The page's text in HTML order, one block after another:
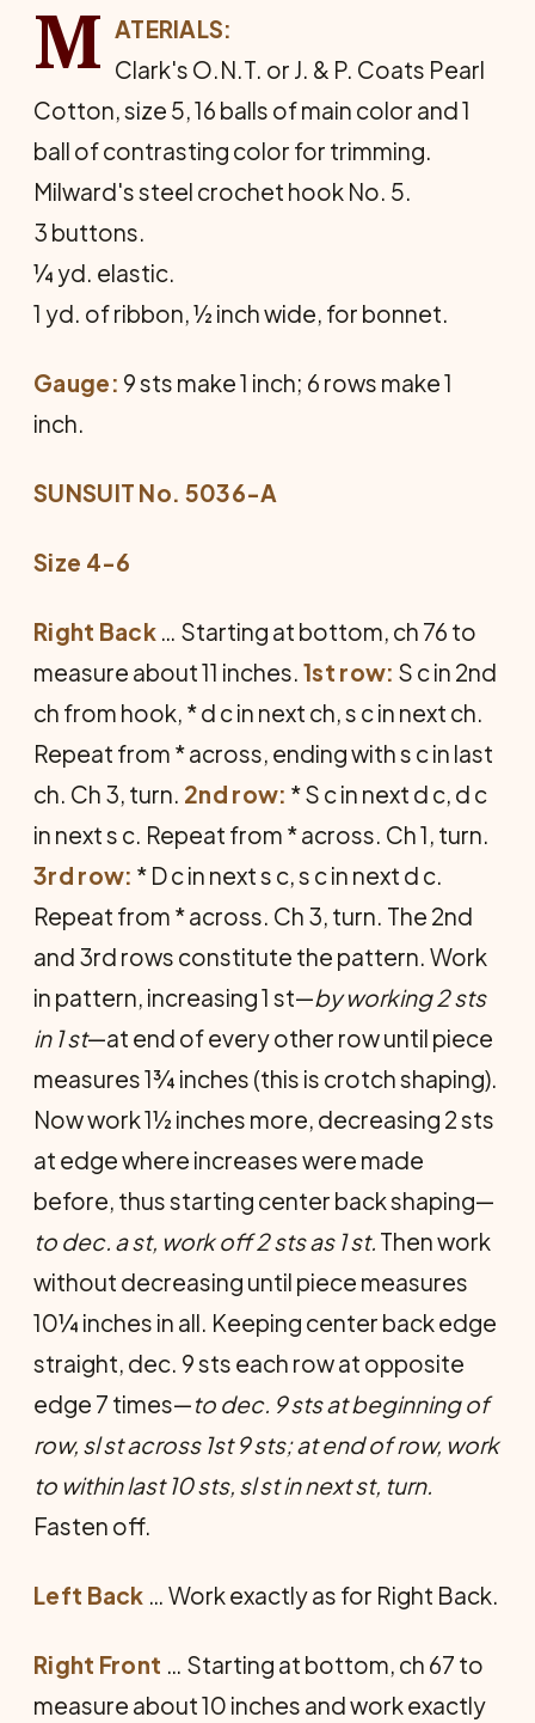
M ATERIALS:
Clark's O.N.T. or J. & P. Coats Pearl
Cotton, size 5, 16 balls of main color and 1
ball of contrasting color for trimming.
Milward's steel crochet hook No. 5.
3 buttons.
¼ yd. elastic.
1 yd. of ribbon, ½ inch wide, for bonnet.
Gauge: 9 sts make 1 inch; 6 rows make 1
inch.
SUNSUIT No. 5036-A
Size 4-6
Right Back … Starting at bottom, ch 76 to
measure about 11 inches. 1st row: S c in 2nd
ch from hook, * d c in next ch, s c in next ch.
Repeat from * across, ending with s c in last
ch. Ch 3, turn. 2nd row: * S c in next d c, d c
in next s c. Repeat from * across. Ch 1, turn.
3rd row: * D c in next s c, s c in next d c.
Repeat from * across. Ch 3, turn. The 2nd
and 3rd rows constitute the pattern. Work
in pattern, increasing 1 st—by working 2 sts
in 1 st—at end of every other row until piece
measures 1¾ inches (this is crotch shaping).
Now work 1½ inches more, decreasing 2 sts
at edge where increases were made
before, thus starting center back shaping—
to dec. a st, work off 2 sts as 1 st. Then work
without decreasing until piece measures
10¼ inches in all. Keeping center back edge
straight, dec. 9 sts each row at opposite
edge 7 times—to dec. 9 sts at beginning of
row, sl st across 1st 9 sts; at end of row, work
to within last 10 sts, sl st in next st, turn.
Fasten off.
Left Back … Work exactly as for Right Back.
Right Front … Starting at bottom, ch 67 to
measure about 10 inches and work exactly